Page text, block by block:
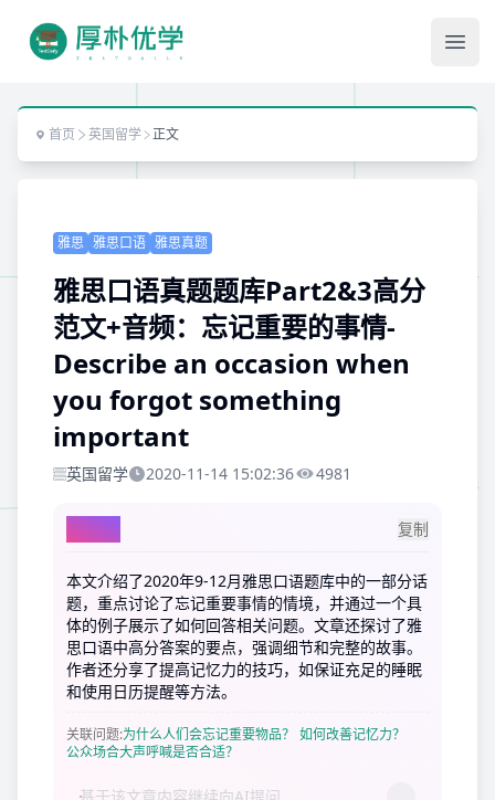
首页 英国留学 正文
雅思 雅思口语 雅思真题
雅思口语真题题库Part2&3高分
范文+音频：忘记重要的事情-
Describe an occasion when
you forgot something
important
英国留学 2020-11-14 15:02:36 4981
AI总结 复制
本文介绍了2020年9-12月雅思口语题库中的一部分话
题，重点讨论了忘记重要事情的情境，并通过一个具
体的例子展示了如何回答相关问题。文章还探讨了雅
思口语中高分答案的要点，强调细节和完整的故事。
作者还分享了提高记忆力的技巧，如保证充足的睡眠
和使用日历提醒等方法。
关联问题:为什么人们会忘记重要物品？ 如何改善记忆力？
公众场合大声呼喊是否合适？